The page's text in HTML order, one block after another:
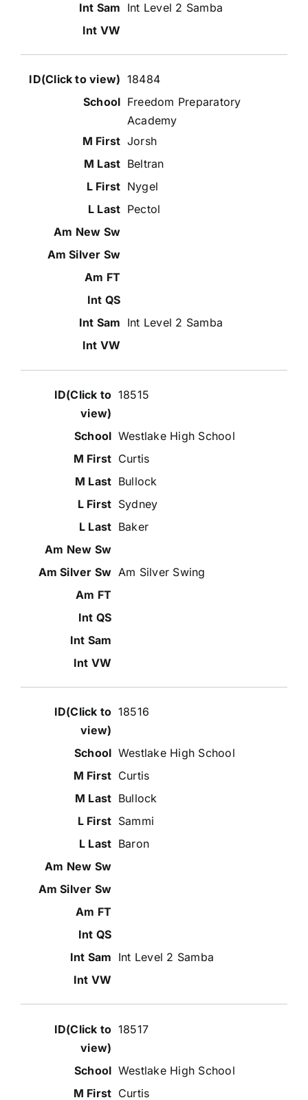
Int Level 2 Samba
18484
Freedom Preparatory
Academy
Jorsh
Beltran
Nygel
Pectol
Int Level 2 Samba
18515
Westlake High School
Curtis
Bullock
Sydney
Baker
Am Silver Swing
18516
Westlake High School
Curtis
Bullock
Sammi
Baron
Int Level 2 Samba
18517
Westlake High School
Curtis